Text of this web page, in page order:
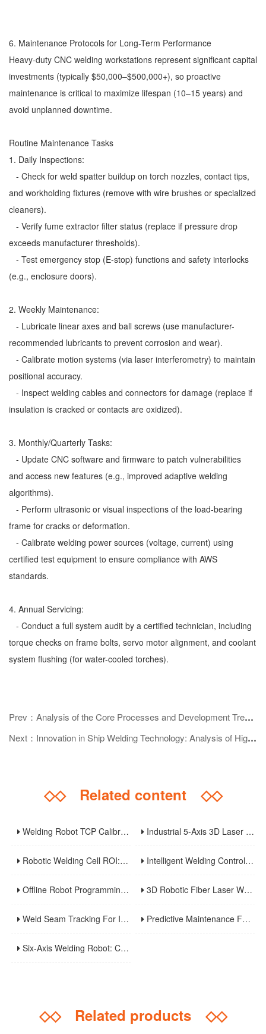
6. Maintenance Protocols for Long-Term Performance
Heavy-duty CNC welding workstations represent significant capital
investments (typically $50,000–$500,000+), so proactive
maintenance is critical to maximize lifespan (10–15 years) and
avoid unplanned downtime.
Routine Maintenance Tasks
1. Daily Inspections:
- Check for weld spatter buildup on torch nozzles, contact tips,
and workholding fixtures (remove with wire brushes or specialized
cleaners).
- Verify fume extractor filter status (replace if pressure drop
exceeds manufacturer thresholds).
- Test emergency stop (E-stop) functions and safety interlocks
(e.g., enclosure doors).
2. Weekly Maintenance:
- Lubricate linear axes and ball screws (use manufacturer-
recommended lubricants to prevent corrosion and wear).
- Calibrate motion systems (via laser interferometry) to maintain
positional accuracy.
- Inspect welding cables and connectors for damage (replace if
insulation is cracked or contacts are oxidized).
3. Monthly/Quarterly Tasks:
- Update CNC software and firmware to patch vulnerabilities
and access new features (e.g., improved adaptive welding
algorithms).
- Perform ultrasonic or visual inspections of the load-bearing
frame for cracks or deformation.
- Calibrate welding power sources (voltage, current) using
certified test equipment to ensure compliance with AWS
standards.
4. Annual Servicing:
- Conduct a full system audit by a certified technician, including
torque checks on frame bolts, servo motor alignment, and coolant
system flushing (for water-cooled torches).
Prev：Analysis of the Core Processes and Development Trends of Automotive Body Welding Technology
Next：Innovation in Ship Welding Technology: Analysis of High - efficiency Processes and Intelligent Development Trends
◇◇Related content ◇◇
Welding Robot TCP Calibration: Methods, Error Sources, And Verification Strategy Industrial 5-Axis 3D Laser Metal Cutting Robot
Robotic Welding Cell ROI: Cycle Time, OEE, Labor, And Payback Calculation Guide Intelligent Welding Control System: The Core And Future Development Trend Of Modern Welding Technology
Offline Robot Programming And Digital Twins For High-Mix Welding Production 3D Robotic Fiber Laser Welding Machine: An Innovative Solution To Enhance Manufacturing Efficiency And Precision Welding
Weld Seam Tracking For Industrial Robots: Touch Sensing, Through-Arc Sensing, And Laser Vision Compared Predictive Maintenance For Robotic Welding Lines: Signals, KPIs, And Troubleshooting Workflow
Six-Axis Welding Robot: Core Principles, Weaving Welding Technology, And Purchasing Guide
◇◇Related products ◇◇